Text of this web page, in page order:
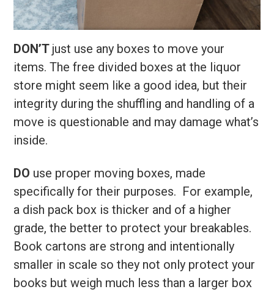
DON’T just use any boxes to move your
items. The free divided boxes at the liquor
store might seem like a good idea, but their
integrity during the shuffling and handling of a
move is questionable and may damage what’s
inside.
DO use proper moving boxes, made
specifically for their purposes. For example,
a dish pack box is thicker and of a higher
grade, the better to protect your breakables.
Book cartons are strong and intentionally
smaller in scale so they not only protect your
books but weigh much less than a larger box